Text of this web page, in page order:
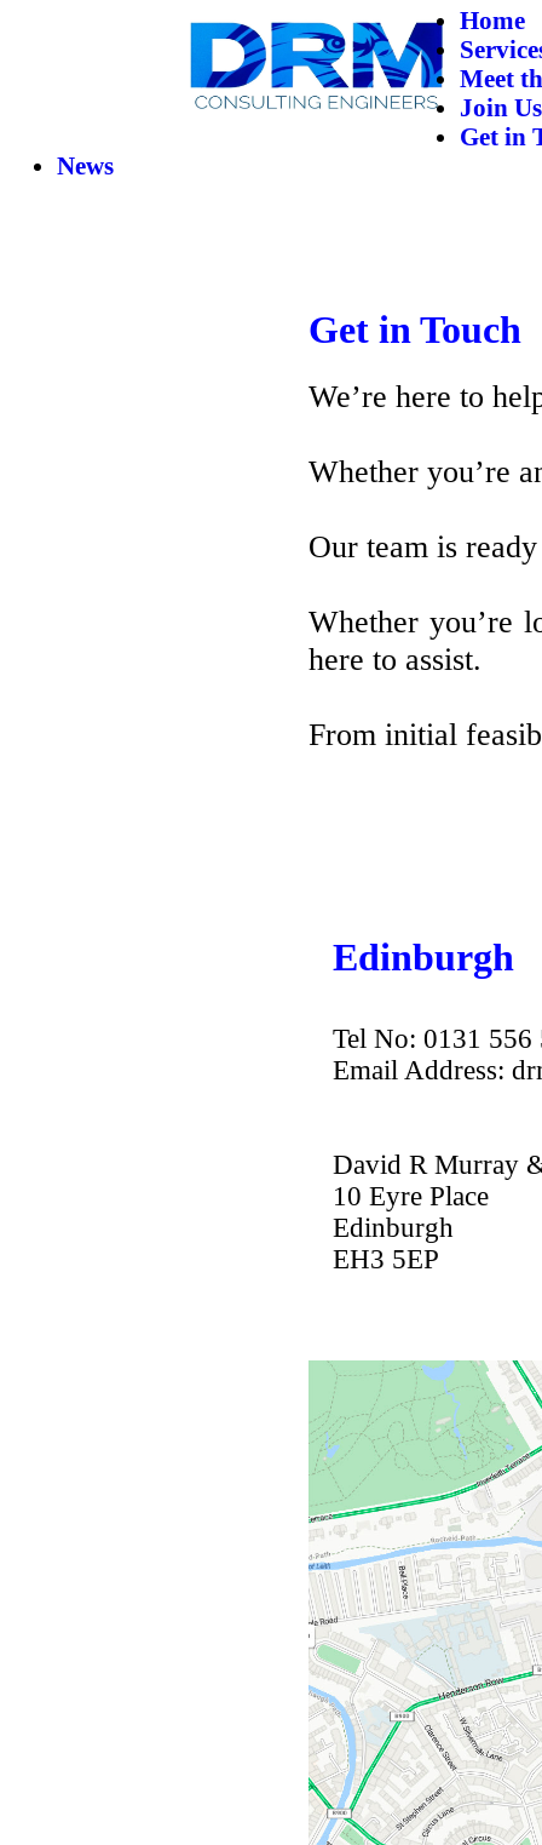
Home
Meet
Join Us
Get in
News
Get in Touch
We’re here to
Whether you’re
Our team is
Whether you’re
here to assist.
From initial
Edinburgh
Tel No: 0131 556
Email Address:
David R Murray
10 Eyre Place
Edinburgh
EH3 5EP